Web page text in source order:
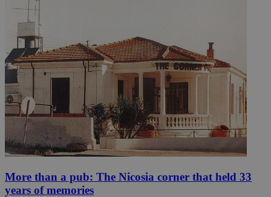
More than a pub: The Nicosia corner that held 33
years of memories